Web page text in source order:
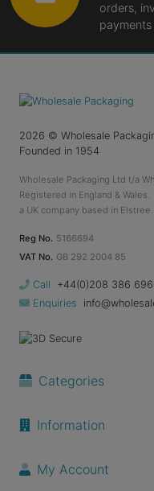
orders,
payments
2026 © Wholesale
Founded in 1954
Wholesale Packaging Ltd t/a
Registered in England & Wales.
a UK company based in Elstree.
Reg No. 5166694
VAT No. GB 292 2004 85
Call
+44(0)208 386
Enquiries
Categories
Information
My Account